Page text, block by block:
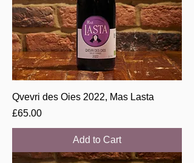
Qvevri des Oies 2022, Mas Lasta
Price
£65.00
Add to Cart